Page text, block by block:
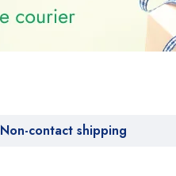
Non-contact shipping